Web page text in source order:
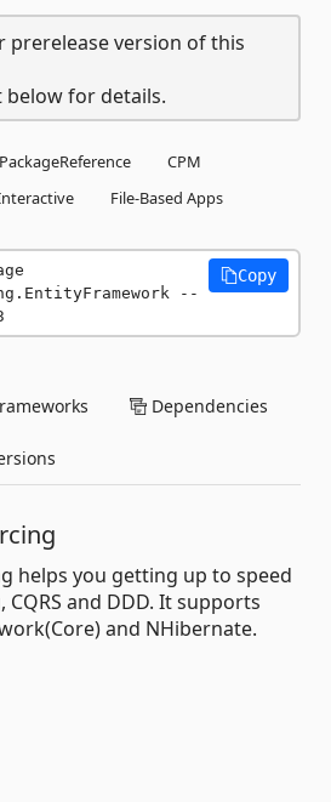
prerelease version of this
below for details.
PackageReference
CPM
File-Based Apps
--
Copy
Dependencies
helps you getting up to speed
and DDD. It supports
and NHibernate.